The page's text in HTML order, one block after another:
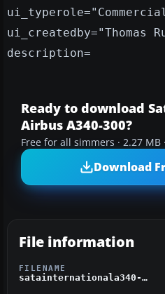
ui_createdby="Thomas
description=
Ready to download
Airbus A340-300?
Free for all simmers · 2.27 MB
Download
File information
FILENAME
satainternationala340-300.zip